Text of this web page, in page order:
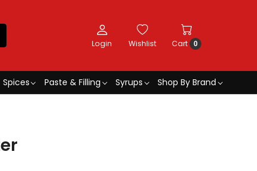
Login Wishlist Cart 0
Spices Paste & Filling Syrups
Shop By Brand